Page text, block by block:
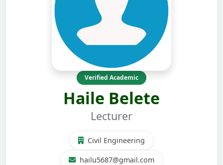
Verified Academic
Haile Belete
Lecturer
Civil Engineering
hailu5687@gmail.com